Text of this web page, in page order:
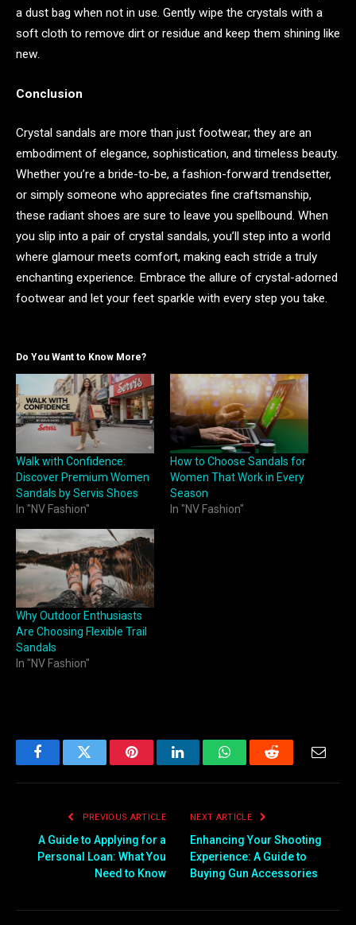
a dust bag when not in use. Gently wipe the crystals with a
soft cloth to remove dirt or residue and keep them shining like
new.
Conclusion
Crystal sandals are more than just footwear; they are an
embodiment of elegance, sophistication, and timeless beauty.
Whether you’re a bride-to-be, a fashion-forward trendsetter,
or simply someone who appreciates fine craftsmanship,
these radiant shoes are sure to leave you spellbound. When
you slip into a pair of crystal sandals, you’ll step into a world
where glamour meets comfort, making each stride a truly
enchanting experience. Embrace the allure of crystal-adorned
footwear and let your feet sparkle with every step you take.
Do You Want to Know More?
Walk with Confidence:
Discover Premium Women
Sandals by Servis Shoes
In "NV Fashion"
How to Choose Sandals for
Women That Work in Every
Season
In "NV Fashion"
Why Outdoor Enthusiasts
Are Choosing Flexible Trail
Sandals
In "NV Fashion"
FacebookTwitter PinterestLinkedInWhatsAppReddit
PREVIOUS ARTICLE
A Guide to Applying for a
Personal Loan: What You
Need to Know
NEXT ARTICLE
Enhancing Your Shooting
Experience: A Guide to
Buying Gun Accessories